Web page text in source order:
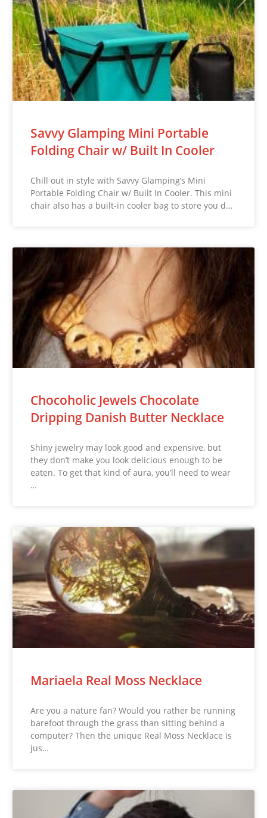
Savvy Glamping Mini Portable
Folding Chair w/ Built In Cooler
Chill out in style with Savvy Glamping’s Mini
Portable Folding Chair w/ Built In Cooler. This mini
chair also has a built-in cooler bag to store you d…
Chocoholic Jewels Chocolate
Dripping Danish Butter Necklace
Shiny jewelry may look good and expensive, but
they don’t make you look delicious enough to be
eaten. To get that kind of aura, you’ll need to wear
…
Mariaela Real Moss Necklace
Are you a nature fan? Would you rather be running
barefoot through the grass than sitting behind a
computer? Then the unique Real Moss Necklace is
jus…